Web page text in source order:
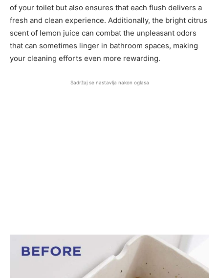
of your toilet but also ensures that each flush delivers a
fresh and clean experience. Additionally, the bright citrus
scent of lemon juice can combat the unpleasant odors
that can sometimes linger in bathroom spaces, making
your cleaning efforts even more rewarding.
Sadržaj se nastavlja nakon oglasa